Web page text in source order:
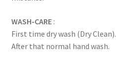
WASH-CARE:
First time dry wash (Dry Clean).
After that normal hand wash.